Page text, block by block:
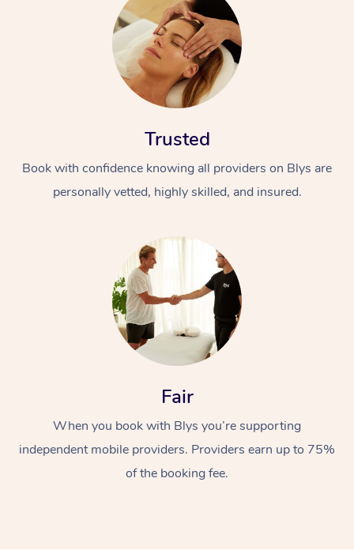
Trusted
Book with confidence knowing all providers on Blys are
personally vetted, highly skilled, and insured.
Fair
When you book with Blys you’re supporting
independent mobile providers. Providers earn up to 75%
of the booking fee.
Swedish Massage
Relaxation Massage
Beauty
Facial
Wellness
Events
Popular Occasions
Aged Care &